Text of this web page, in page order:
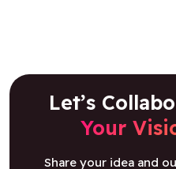
Let’s
Your
Share your idea and